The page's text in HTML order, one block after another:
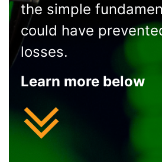
the simple
could have
losses.
Learn more below